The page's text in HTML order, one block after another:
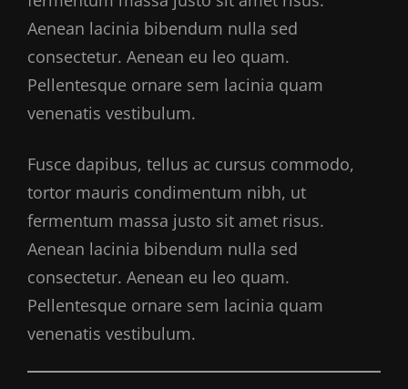
Aenean lacinia bibendum nulla sed
consectetur. Aenean eu leo quam.
Pellentesque ornare sem lacinia quam
venenatis vestibulum.
Fusce dapibus, tellus ac cursus commodo,
tortor mauris condimentum nibh, ut
fermentum massa justo sit amet risus.
Aenean lacinia bibendum nulla sed
consectetur. Aenean eu leo quam.
Pellentesque ornare sem lacinia quam
venenatis vestibulum.